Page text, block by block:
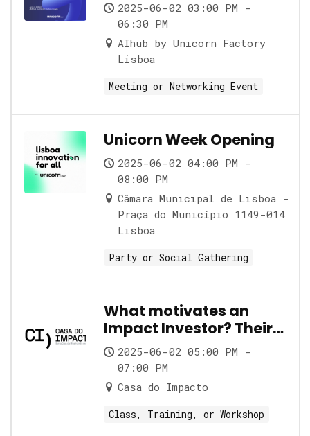
2025-06-02 03:00 PM -
06:30 PM
AIhub by Unicorn Factory
Lisboa
Meeting or Networking Event
Unicorn Week Opening
2025-06-02 04:00 PM -
08:00 PM
Câmara Municipal de Lisboa -
Praça do Município 1149-014
Lisboa
Party or Social Gathering
What motivates an
Impact Investor? Their
role and its nuances
2025-06-02 05:00 PM -
07:00 PM
Casa do Impacto
Class, Training, or Workshop